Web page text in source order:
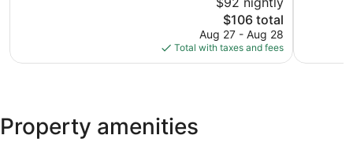
The
price
is
$106
$106 total
Aug 27 - Aug 28
Total with taxes and fees
Property amenities